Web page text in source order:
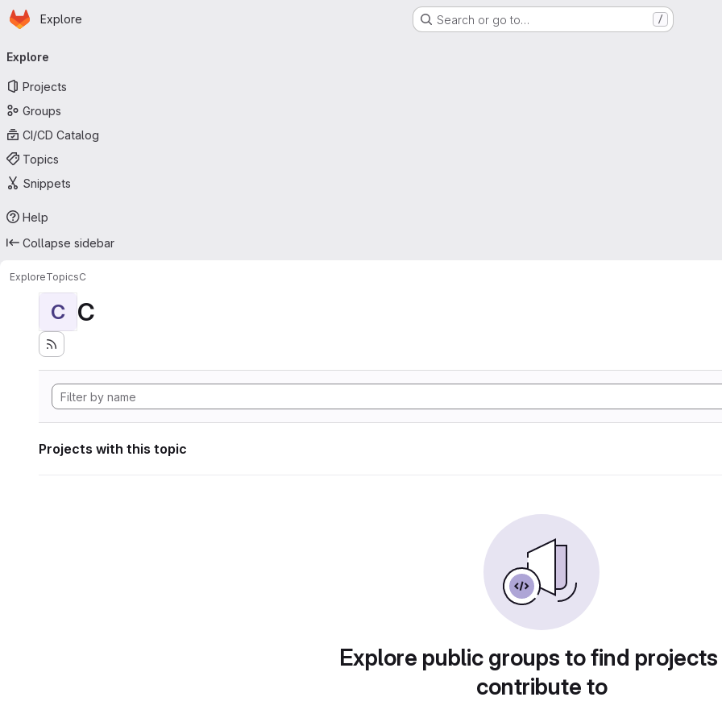
Skip to main content
Homepage
Explore Search or go to… /
navigation
Explore
Projects
Groups
CI/CD Catalog
Topics
Snippets
Help
Collapse sidebar
ExploreTopicsC
C C
Projects with this topic
Explore public groups to find
contribute to